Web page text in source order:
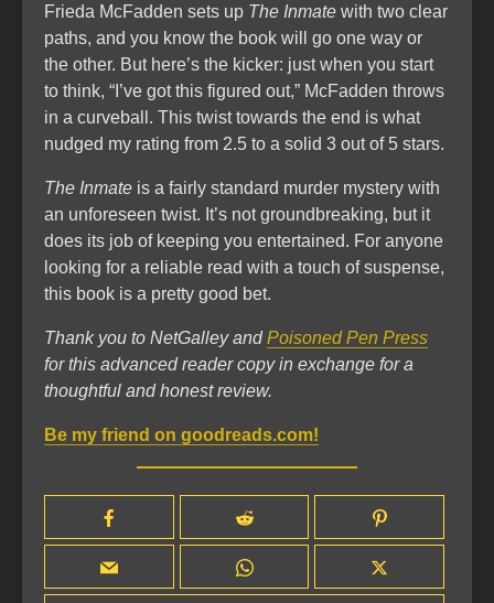
Frieda McFadden sets up The Inmate with two clear
paths, and you know the book will go one way or
the other. But here’s the kicker: just when you start
to think, “I’ve got this figured out,” McFadden throws
in a curveball. This twist towards the end is what
nudged my rating from 2.5 to a solid 3 out of 5 stars.
The Inmate is a fairly standard murder mystery with
an unforeseen twist. It’s not groundbreaking, but it
does its job of keeping you entertained. For anyone
looking for a reliable read with a touch of suspense,
this book is a pretty good bet.
Thank you to NetGalley andPoisoned Pen Press
for this advanced reader copy in exchange for a
thoughtful and honest review.
Be my friend on goodreads.com!